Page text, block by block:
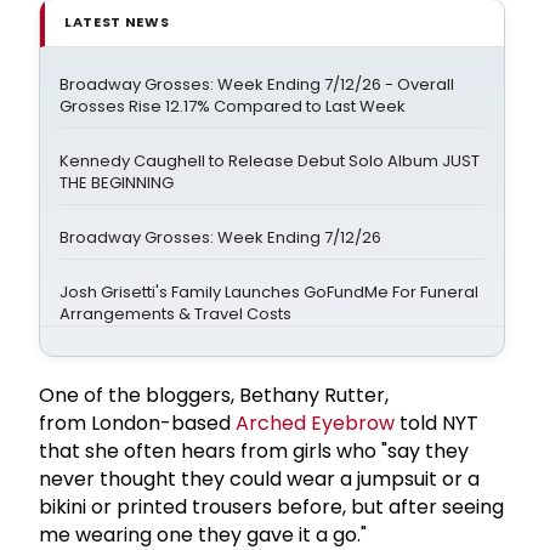
LATEST NEWS
Broadway Grosses: Week Ending 7/12/26 - Overall
Grosses Rise 12.17% Compared to Last Week
Kennedy Caughell to Release Debut Solo Album JUST
THE BEGINNING
Broadway Grosses: Week Ending 7/12/26
Josh Grisetti's Family Launches GoFundMe For Funeral
Arrangements & Travel Costs
One of the bloggers, Bethany Rutter,
from London-basedArched Eyebrow told NYT
that she often hears from girls who "say they
never thought they could wear a jumpsuit or a
bikini or printed trousers before, but after seeing
me wearing one they gave it a go."